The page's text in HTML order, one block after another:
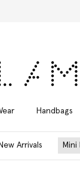
Handbags
New Arrivals Mini